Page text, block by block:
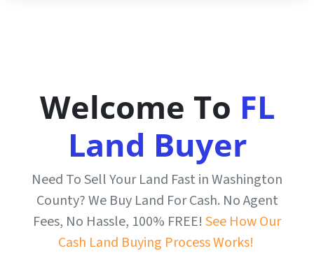
Welcome To FL
Land Buyer
Need To Sell Your Land Fast in Washington
County? We Buy Land For Cash. No Agent
Fees, No Hassle, 100% FREE! See How Our
Cash Land Buying Process Works!